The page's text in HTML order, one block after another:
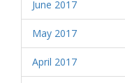
June 2017
May 2017
April 2017